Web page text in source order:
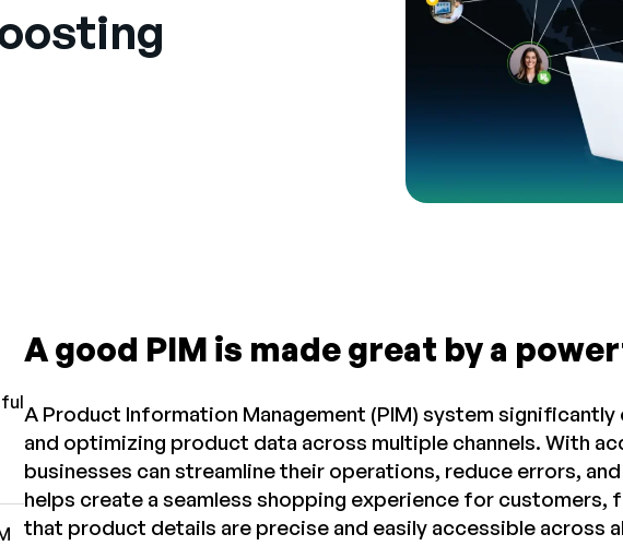
A good PIM is made great by a
A Product Information Management (PIM) system
and optimizing product data across multiple channels. With
businesses can streamline their operations, reduce errors,
helps create a seamless shopping experience for customers,
that product details are precise and easily accessible across